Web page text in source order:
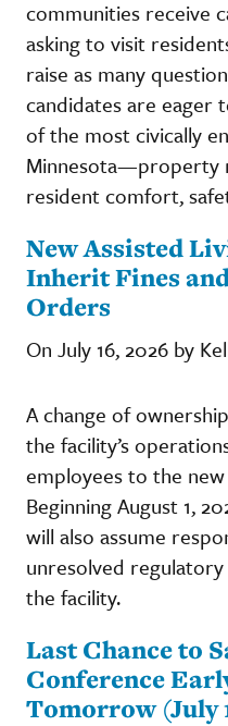
communities receive
asking to visit
raise as many
candidates are
of the most civically
Minnesota—property
resident comfort,
New Assisted
Inherit Fines
Orders
On July 16, 2026 by
A change of
the facility’s
employees to the new
Beginning August 1,
will also assume
unresolved
the facility.
Last Chance to
Conference
Tomorrow (July